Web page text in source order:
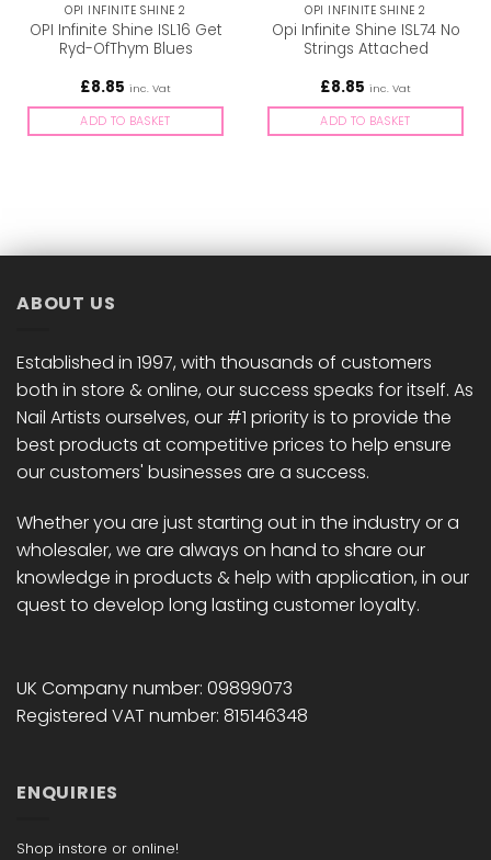
OPI INFINITE SHINE 2
OPI Infinite Shine ISL16 Get
Ryd-OfThym Blues
£8.85 inc. Vat
ADD TO BASKET
OPI INFINITE SHINE 2
Opi Infinite Shine ISL74 No
Strings Attached
£8.85 inc. Vat
ADD TO BASKET
ABOUT US
Established in 1997, with thousands of customers
both in store & online, our success speaks for itself. As
Nail Artists ourselves, our #1 priority is to provide the
best products at competitive prices to help ensure
our customers' businesses are a success.
Whether you are just starting out in the industry or a
wholesaler, we are always on hand to share our
knowledge in products & help with application, in our
quest to develop long lasting customer loyalty.
UK Company number: 09899073
Registered VAT number: 815146348
ENQUIRIES
Shop instore or online!